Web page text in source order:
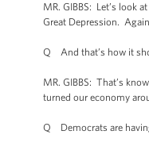
MR. GIBBS: Let’s look
Great Depression.
Q And that’s how it
MR. GIBBS: That’s
turned our economy
Q Democrats are